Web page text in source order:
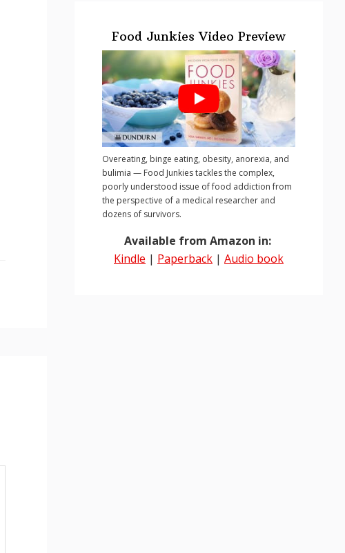
Food Junkies Video Preview
Overeating, binge eating, obesity, anorexia, and
bulimia — Food Junkies tackles the complex,
poorly understood issue of food addiction from
the perspective of a medical researcher and
dozens of survivors.
Available from Amazon in:
Kindle | Paperback | Audio book